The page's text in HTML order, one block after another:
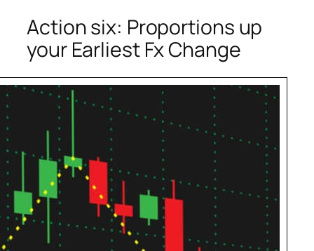
Action six: Proportions up
your Earliest Fx Change